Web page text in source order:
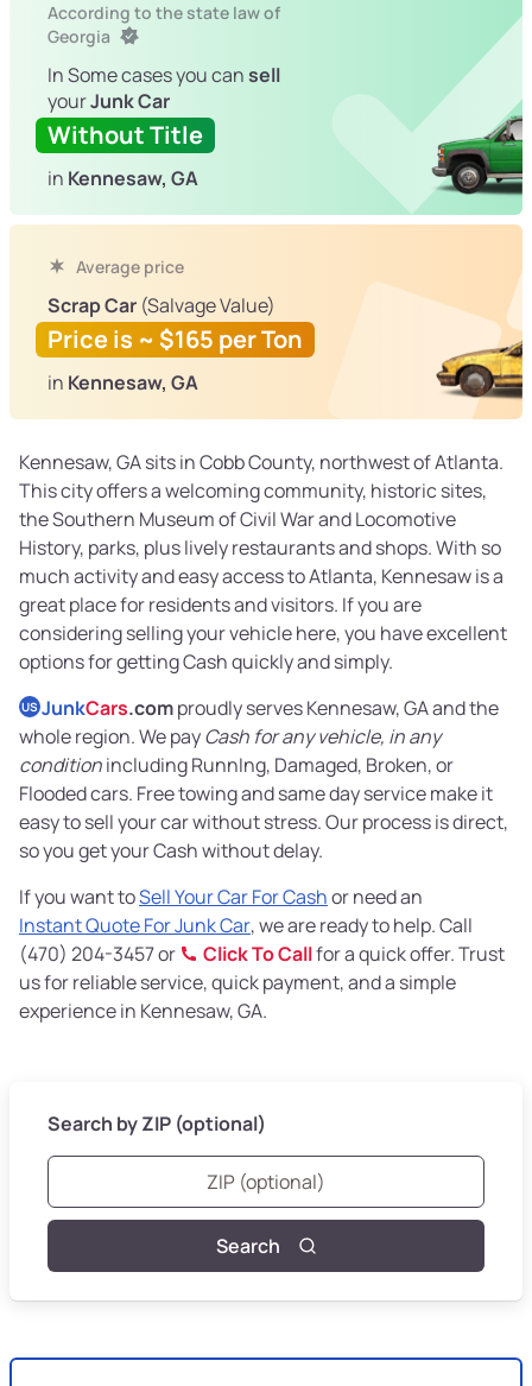
According to the state law of
Georgia
In Some cases you cansell
yourJunk Car
Without Title
in Kennesaw, GA
Average price
Scrap Car (Salvage Value)
Price is ~ $165 per Ton
in Kennesaw, GA
Kennesaw, GA sits in Cobb County, northwest of Atlanta.
This city offers a welcoming community, historic sites,
the Southern Museum of Civil War and Locomotive
History, parks, plus lively restaurants and shops. With so
much activity and easy access to Atlanta, Kennesaw is a
great place for residents and visitors. If you are
considering selling your vehicle here, you have excellent
options for getting Cash quickly and simply.
US JunkCars.comproudly serves Kennesaw, GA and the
whole region. We payCash for any vehicle, in any
conditionincluding RunnIng, Damaged, Broken, or
Flooded cars. Free towing and same day service make it
easy to sell your car without stress. Our process is direct,
so you get your Cash without delay.
If you want toSell Your Car For Cashor need an
Instant Quote For Junk Car, we are ready to help. Call
(470) 204-3457 or
Click To Callfor a quick offer. Trust
us for reliable service, quick payment, and a simple
experience in Kennesaw, GA.
Search by ZIP (optional)
Search